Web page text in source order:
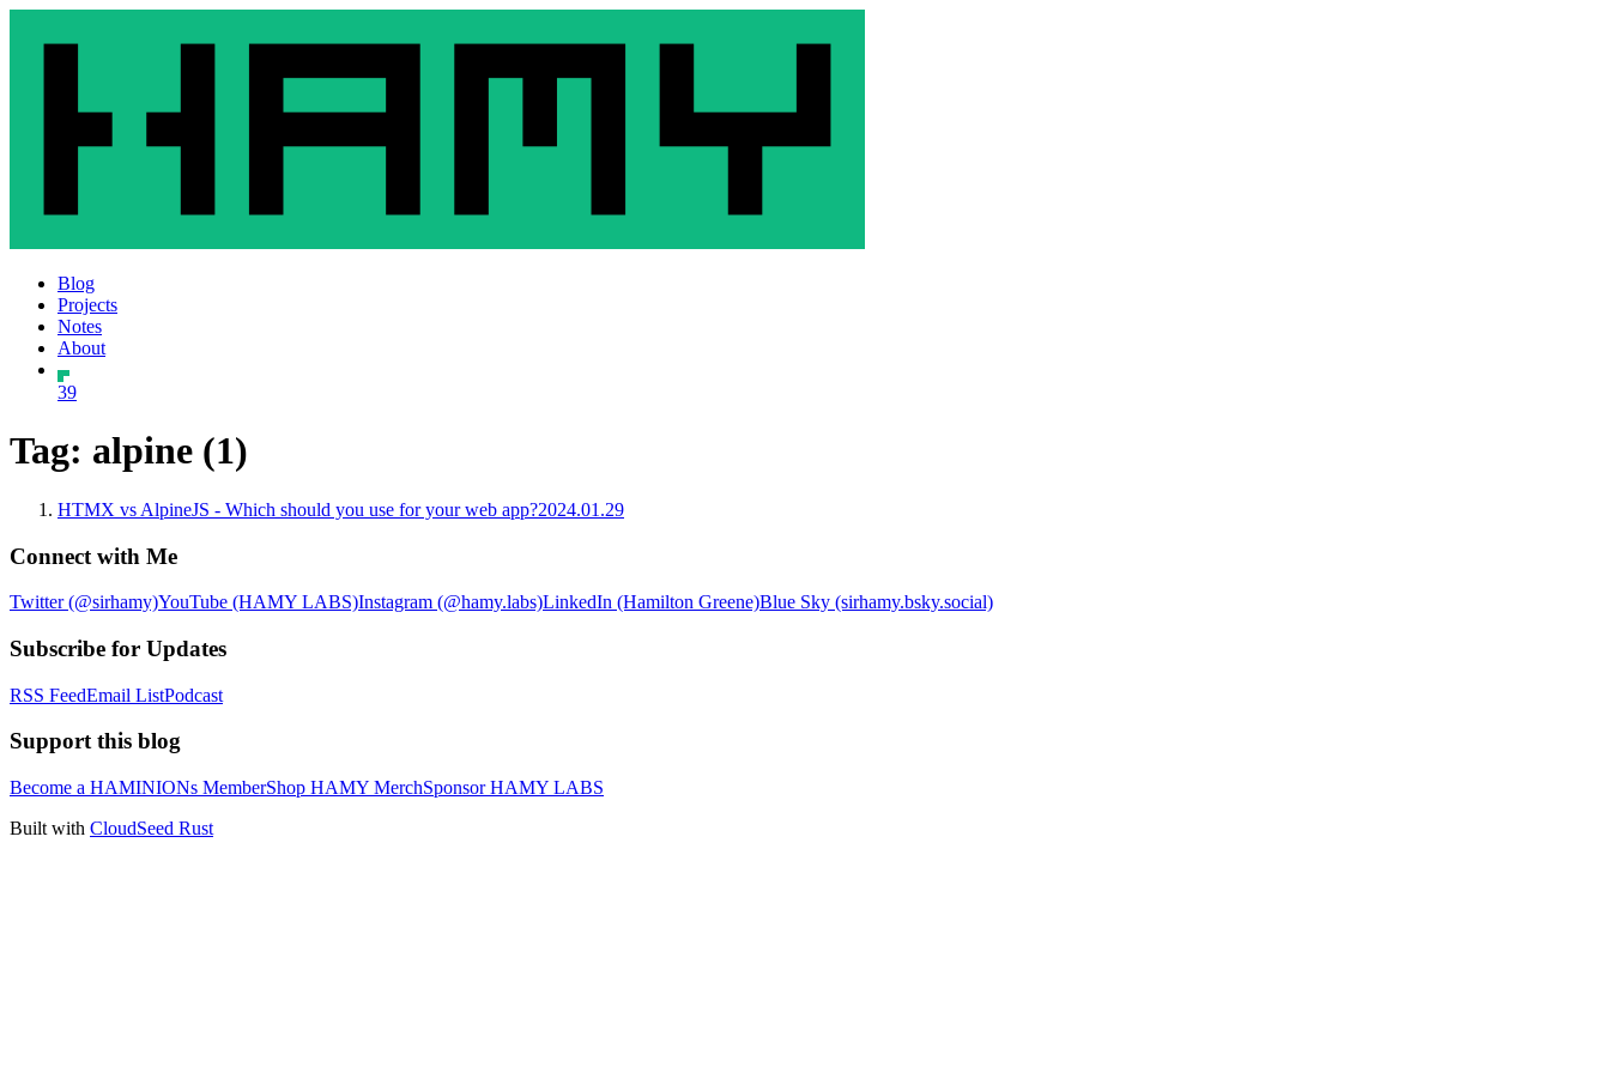
Blog
Projects
Notes
About
39
Tag: alpine (1)
HTMX vs AlpineJS - Which should you use for your web app?2024.01.29
Connect with Me
Twitter (@sirhamy)YouTube (HAMY LABS)Instagram (@hamy.labs)LinkedIn (Hamilton Greene)Blue Sky (sirhamy.bsky.social)
Subscribe for Updates
RSS FeedEmail ListPodcast
Support this blog
Become a HAMINIONs MemberShop HAMY MerchSponsor HAMY LABS
Built with CloudSeed Rust